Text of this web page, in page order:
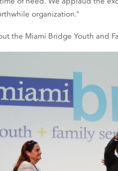
organization.”
the Miami Bridge Youth and